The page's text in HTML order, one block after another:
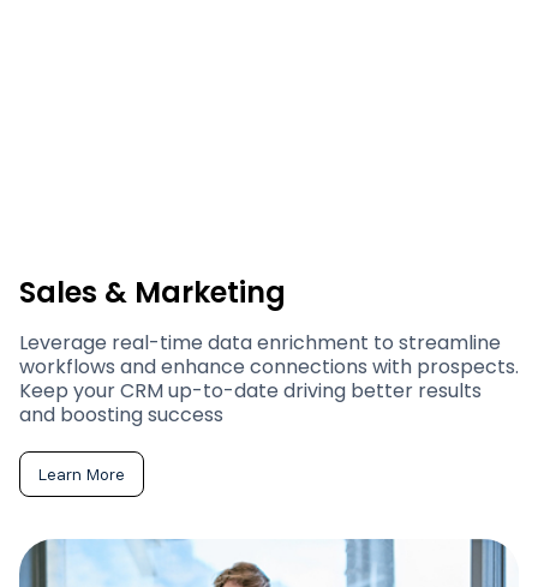
Sales & Marketing
Leverage real-time data enrichment to streamline
workflows and enhance connections with prospects.
Keep your CRM up-to-date driving better results
and boosting success
Learn More